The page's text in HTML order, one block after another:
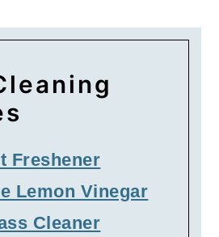
Freshener
Lemon Vinegar
Cleaner